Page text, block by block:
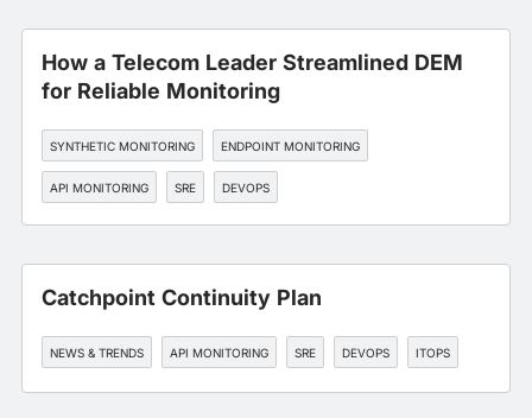
How a Telecom Leader Streamlined DEM
for Reliable Monitoring
SYNTHETIC MONITORING ENDPOINT MONITORING
API MONITORING SRE DEVOPS
Catchpoint Continuity Plan
NEWS & TRENDS API MONITORING SRE DEVOPS ITOPS